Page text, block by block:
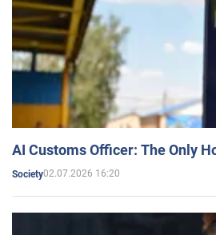
AI Customs Officer: The Only
Society02.07.2026 16:20